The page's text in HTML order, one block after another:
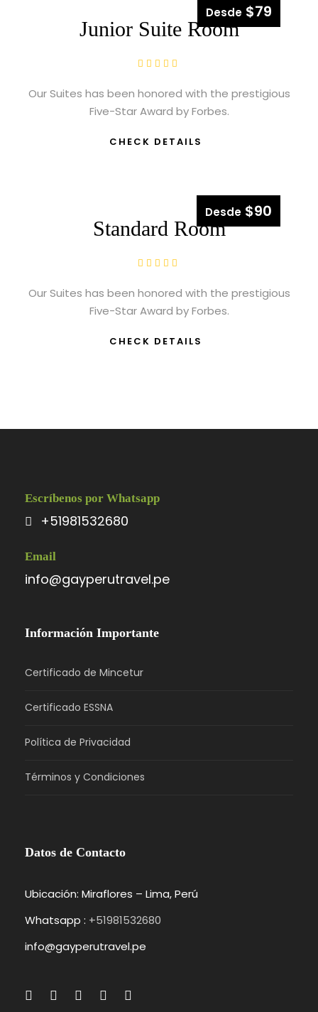
Desde $79
Junior Suite Room
Our Suites has been honored with the prestigious
Five-Star Award by Forbes.
CHECK DETAILS
Desde $90
Standard Room
Our Suites has been honored with the prestigious
Five-Star Award by Forbes.
CHECK DETAILS
Escríbenos por Whatsapp
+51981532680
Email
info@gayperutravel.pe
Información Importante
Certificado de Mincetur
Certificado ESSNA
Política de Privacidad
Términos y Condiciones
Datos de Contacto
Ubicación: Miraflores – Lima, Perú
Whatsapp : +51981532680
info@gayperutravel.pe